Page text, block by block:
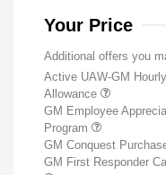
Your Price
Additional offers you
Active UAW-GM
Allowance
GM Employee
Program
GM Conquest
GM First Responder